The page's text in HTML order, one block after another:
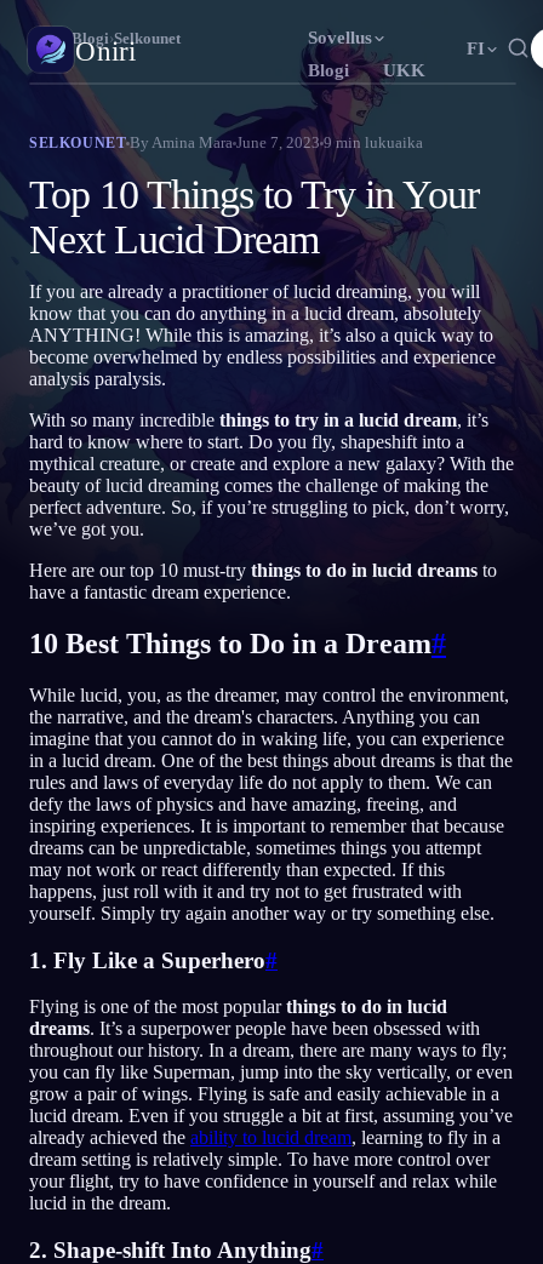
Oniri
Sovellus
Blogi
UKK
FI
Français ES Español
Deutsch Čeština
Русский TR Türkçe IT Italiano
日本語 KO 한국어 Bahasa Indonesia
Polski NL Nederlands SV Svenska
Norsk FI Suomi
Unipäiväkirja
Tallenna unesi yksityiskohtaisesti
Selkounet
Ota unesi haltuun
Unien merkitys
Selvitä, mitä unesi tarkoittavat
FI
EN English FR Français
PT Português DE Deutsch CS
RU Русский TR Türkçe IT
JA 日本語 KO 한국어 ID
PL Polski NL Nederlands SV
NO Norsk FI Suomi
Oniri Blogi›Selkounet
SELKOUNET By Amina Mara June 7, 2023 9 min lukuaika
Top 10 Things to Try in Your
Next Lucid Dream
If you are already a practitioner of lucid dreaming, you will
know that you can do anything in a lucid dream, absolutely
ANYTHING! While this is amazing, it’s also a quick way to
become overwhelmed by endless possibilities and experience
analysis paralysis.
With so many incredible things to try in a lucid dream, it’s
hard to know where to start. Do you fly, shapeshift into a
mythical creature, or create and explore a new galaxy? With the
beauty of lucid dreaming comes the challenge of making the
perfect adventure. So, if you’re struggling to pick, don’t worry,
we’ve got you.
Here are our top 10 must-try things to do in lucid dreams to
have a fantastic dream experience.
10 Best Things to Do in a Dream#
While lucid, you, as the dreamer, may control the environment,
the narrative, and the dream's characters. Anything you can
imagine that you cannot do in waking life, you can experience
in a lucid dream. One of the best things about dreams is that the
rules and laws of everyday life do not apply to them. We can
defy the laws of physics and have amazing, freeing, and
inspiring experiences. It is important to remember that because
dreams can be unpredictable, sometimes things you attempt
may not work or react differently than expected. If this
happens, just roll with it and try not to get frustrated with
yourself. Simply try again another way or try something else.
1. Fly Like a Superhero#
Flying is one of the most popularthings to do in lucid
dreams. It’s a superpower people have been obsessed with
throughout our history. In a dream, there are many ways to fly;
you can fly like Superman, jump into the sky vertically, or even
grow a pair of wings. Flying is safe and easily achievable in a
lucid dream. Even if you struggle a bit at first, assuming you’ve
already achieved the ability to lucid dream, learning to fly in a
dream setting is relatively simple. To have more control over
your flight, try to have confidence in yourself and relax while
lucid in the dream.
2. Shape-shift Into Anything#